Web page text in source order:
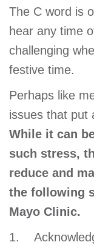
The C word is
hear any time
challenging
festive time.
Perhaps like
issues that put
While it can
such stress,
reduce and
the following
Mayo Clinic.
1.